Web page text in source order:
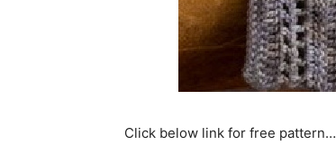
Click below link for free pattern…